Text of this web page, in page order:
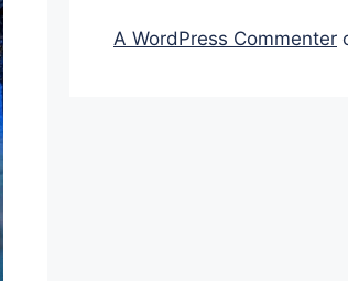
A WordPress Commenter